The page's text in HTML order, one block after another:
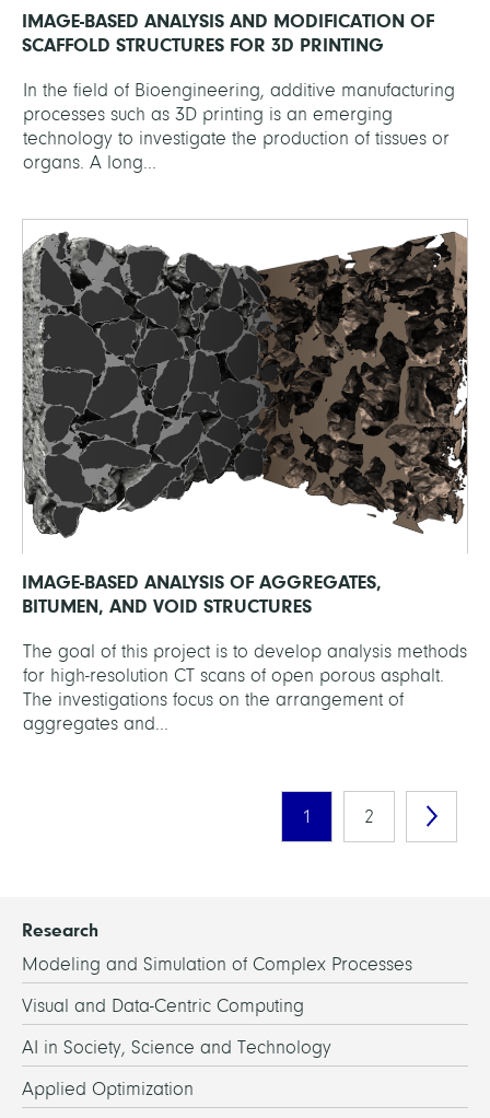
IMAGE-BASED ANALYSIS AND MODIFICATION OF
SCAFFOLD STRUCTURES FOR 3D PRINTING
In the field of Bioengineering, additive manufacturing
processes such as 3D printing is an emerging
technology to investigate the production of tissues or
organs. A long...
IMAGE-BASED ANALYSIS OF AGGREGATES,
BITUMEN, AND VOID STRUCTURES
The goal of this project is to develop analysis methods
for high-resolution CT scans of open porous asphalt.
The investigations focus on the arrangement of
aggregates and...
1 2
Research
Modeling and Simulation of Complex Processes
Visual and Data-Centric Computing
AI in Society, Science and Technology
Applied Optimization